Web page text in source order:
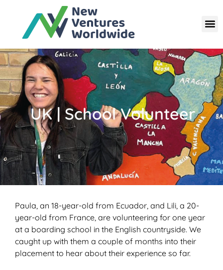
UK | School Volunteer
Paula, an 18-year-old from Ecuador, and Lili, a 20-
year-old from France, are volunteering for one year
at a boarding school in the English countryside. We
caught up with them a couple of months into their
placement to hear about their experience so far.